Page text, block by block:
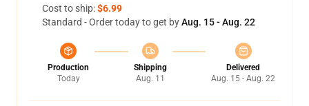
Cost to ship:$6.99
Standard - Order today to get byAug. 15 - Aug. 22
Production
Today
Shipping
Aug. 11
Delivered
Aug. 15 - Aug. 22